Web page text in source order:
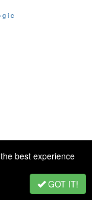
best experience
GOT IT!